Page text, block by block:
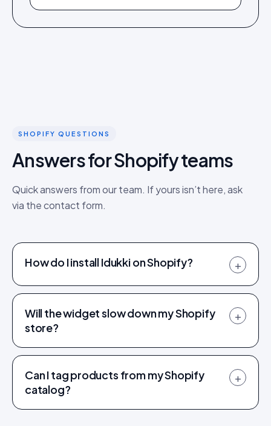
SHOPIFY QUESTIONS
Answers for Shopify teams
Quick answers from our team. If yours isn’t here, ask
via the contact form.
How do I install Idukki on Shopify? +
Will the widget slow down my Shopify
store?
+
Can I tag products from my Shopify
catalog?
+